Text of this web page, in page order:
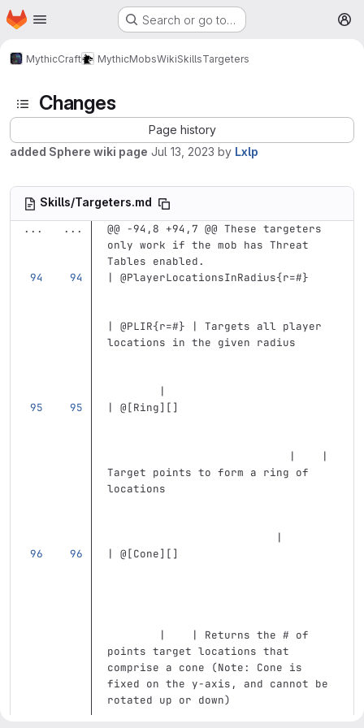
Skip to main content
Homepage Search or go to…
MythicCraft MythicMobsWikiSkillsTargeters
Changes
Page history
added Sphere wiki page Jul 13, 2023 by Lxlp
Skills/Targeters.md
...
...
@@ -94,8 +94,7 @@ These targeters
only work if the mob has Threat
Tables enabled.
| @PlayerLocationsInRadius{r=#}
| @PLIR{r=#} | Targets all player
locations in the given radius
        |
| @[Ring][]
                            |    |
Target points to form a ring of
locations
                          |
| @[Cone][]
        |    | Returns the # of
points target locations that
comprise a cone (Note: Cone is
fixed on the y-axis, and cannot be
rotated up or down)